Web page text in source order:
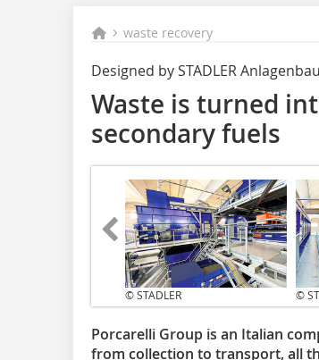
waste recovery
Designed by STADLER
Waste is turned
secondary fuels
© STADLER ©
Porcarelli Group is an Italian
from collection to transport, all